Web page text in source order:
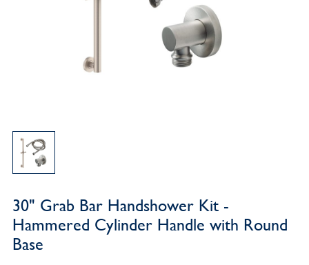
30" Grab Bar Handshower Kit -
Hammered Cylinder Handle with Round
Base